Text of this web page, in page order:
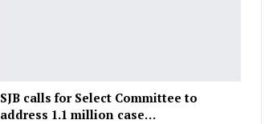
SJB calls for Select Committee to
address 1.1 million case…